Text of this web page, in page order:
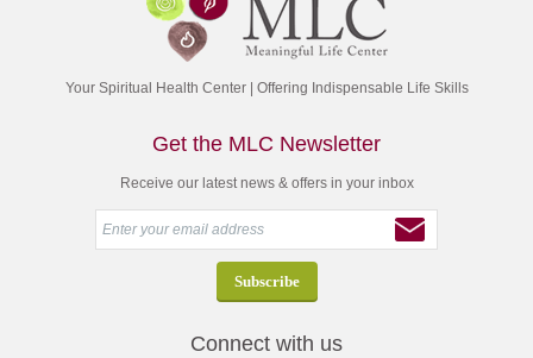
Your Spiritual Health Center | Offering Indispensable Life Skills
Get the MLC Newsletter
Receive our latest news & offers in your inbox
Connect with us